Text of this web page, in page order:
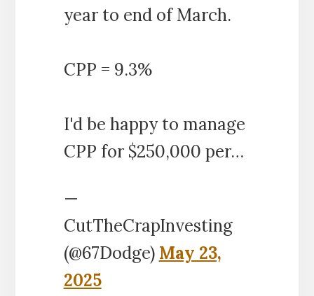
year to end of March.
CPP = 9.3%
I'd be happy to manage
CPP for $250,000 per…
—
CutTheCrapInvesting
(@67Dodge) May 23,
2025